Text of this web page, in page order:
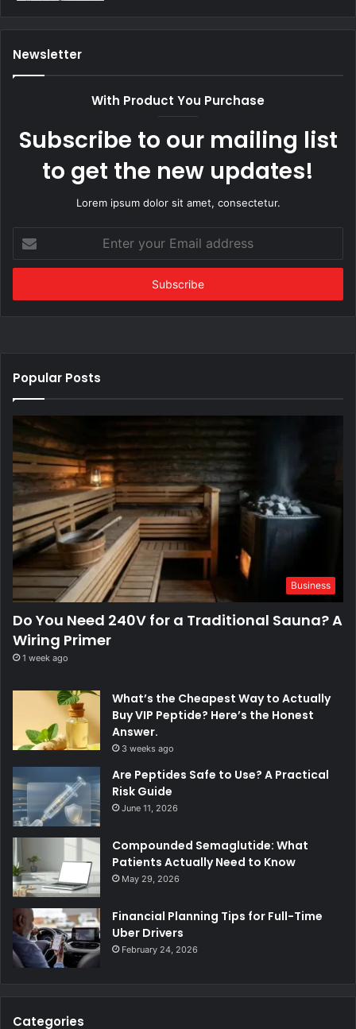
Newsletter
With Product You Purchase
Subscribe to our mailing list
to get the new updates!
Lorem ipsum dolor sit amet, consectetur.
your
Email
Popular Posts
Business
Do You Need 240V for a Traditional Sauna? A
Wiring Primer
1 week ago
What’s the Cheapest Way to Actually
Buy VIP Peptide? Here’s the Honest
Answer.
3 weeks ago
Are Peptides Safe to Use? A Practical
Risk Guide
June 11, 2026
Compounded Semaglutide: What
Patients Actually Need to Know
May 29, 2026
Financial Planning Tips for Full-Time
Uber Drivers
February 24, 2026
Categories